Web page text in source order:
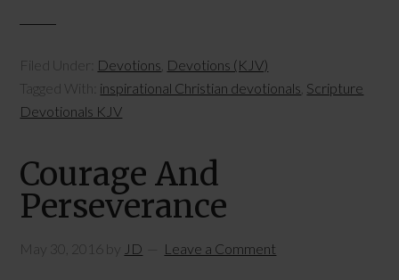
Filed Under: Devotions Devotions (KJV)
Tagged With: inspirational Christian devotionals Scripture
Devotionals KJV
Courage And
Perseverance
May 30, 2016 by JD Leave a Comment